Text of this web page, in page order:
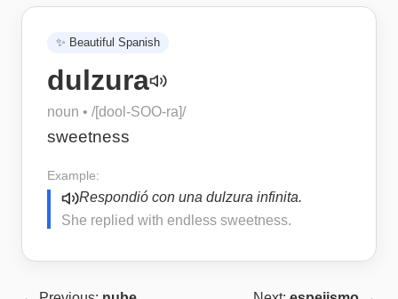
✨ Beautiful Spanish
dulzura
noun • /[dool-SOO-ra]/
sweetness
Example:
Respondió con una dulzura infinita.
She replied with endless sweetness.